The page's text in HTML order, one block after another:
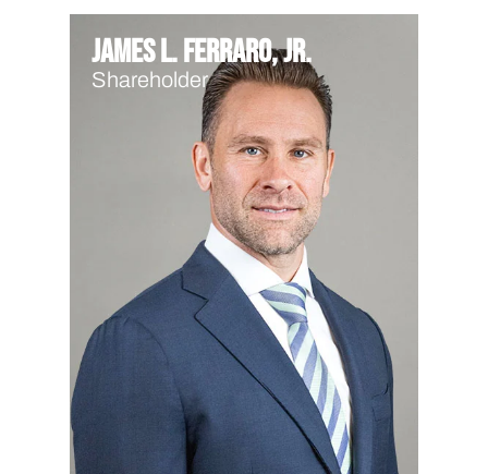
James L. Ferraro, Jr.
Shareholder